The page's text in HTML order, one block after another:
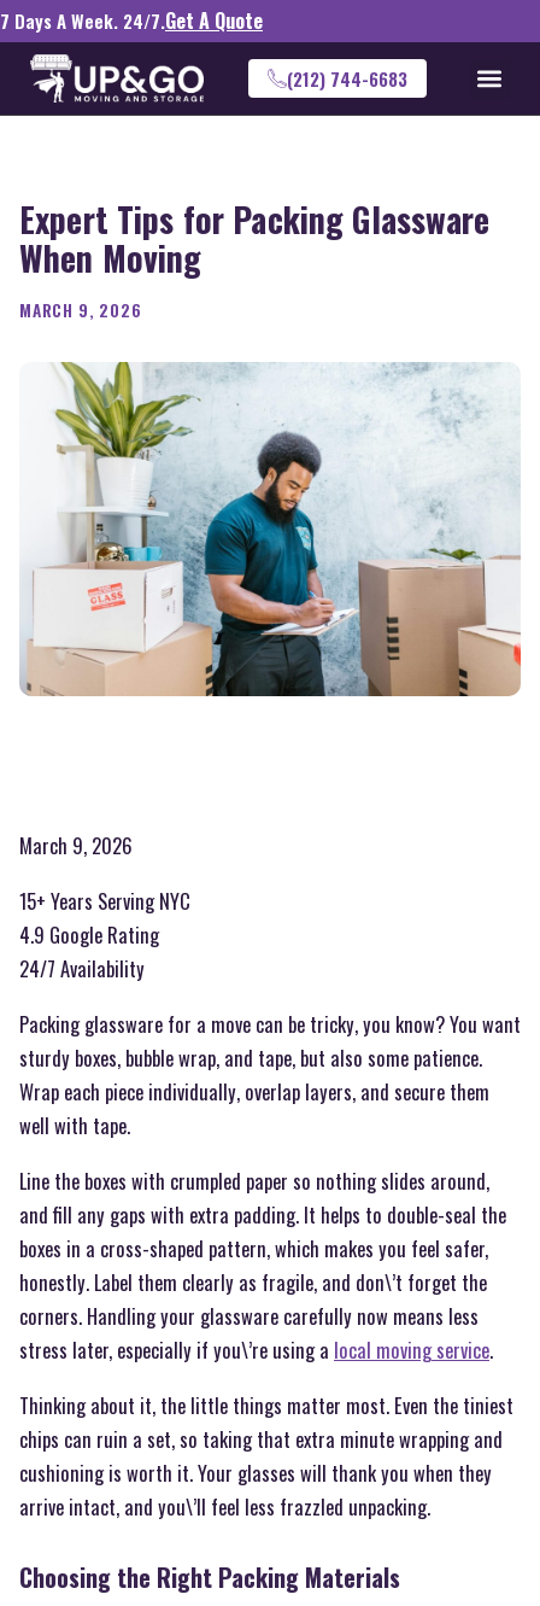
7 Days A Week. 24/7.Get A Quote
(212) 744-6683
Expert Tips for Packing Glassware
When Moving
MARCH 9, 2026
March 9, 2026
15+ Years Serving NYC
4.9 Google Rating
24/7 Availability
Packing glassware for a move can be tricky, you know? You want
sturdy boxes, bubble wrap, and tape, but also some patience.
Wrap each piece individually, overlap layers, and secure them
well with tape.
Line the boxes with crumpled paper so nothing slides around,
and fill any gaps with extra padding. It helps to double-seal the
boxes in a cross-shaped pattern, which makes you feel safer,
honestly. Label them clearly as fragile, and don\’t forget the
corners. Handling your glassware carefully now means less
stress later, especially if you\’re using a local moving service.
Thinking about it, the little things matter most. Even the tiniest
chips can ruin a set, so taking that extra minute wrapping and
cushioning is worth it. Your glasses will thank you when they
arrive intact, and you\’ll feel less frazzled unpacking.
Choosing the Right Packing Materials